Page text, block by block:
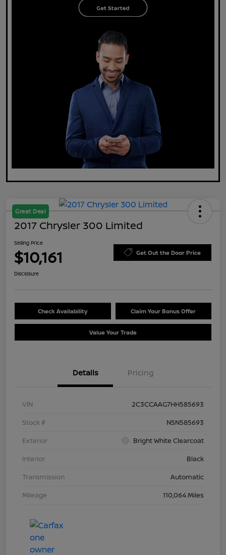
Great Deal
2017 Chrysler 300 Limited
Selling Price
$10,161 Get Out the Door Price
Disclosure
Check Availability Claim Your Bonus Offer
Value Your Trade
Details Pricing
VIN
2C3CCAAG7HH585693
Stock #
N5N585693
Exterior
Bright White Clearcoat
Interior
Black
Transmission
Automatic
Mileage
110,064 Miles